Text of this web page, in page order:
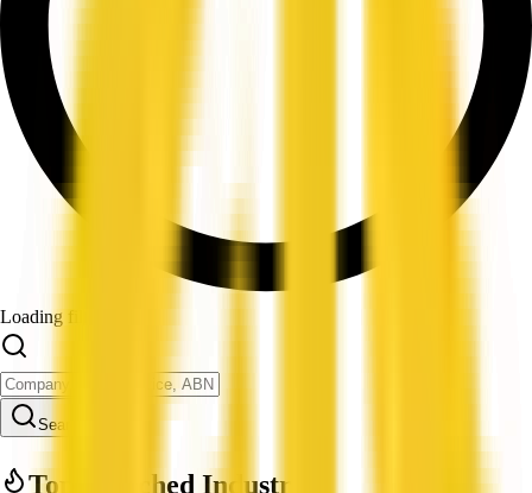
Loading filters
Search
Top Searched Industries